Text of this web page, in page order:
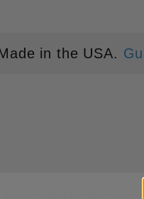
in the USA.